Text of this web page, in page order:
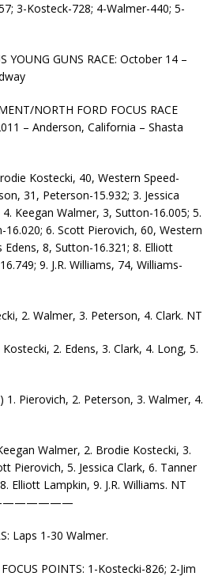
3-Kosteck-728; 4-Walmer-440; 5-
YOUNG GUNS RACE: October 14 –
NORTH FORD FOCUS RACE
– Anderson, California – Shasta
Kostecki, 40, Western Speed-
31, Peterson-15.932; 3. Jessica
Keegan Walmer, 3, Sutton-16.005; 5.
6. Scott Pierovich, 60, Western
Edens, 8, Sutton-16.321; 8. Elliott
9. J.R. Williams, 74, Williams-
2. Walmer, 3. Peterson, 4. Clark. NT
Kostecki, 2. Edens, 3. Clark, 4. Long, 5.
1. Pierovich, 2. Peterson, 3. Walmer, 4.
Walmer, 2. Brodie Kostecki, 3.
Pierovich, 5. Jessica Clark, 6. Tanner
Elliott Lampkin, 9. J.R. Williams. NT
Laps 1-30 Walmer.
POINTS: 1-Kostecki-826; 2-Jim